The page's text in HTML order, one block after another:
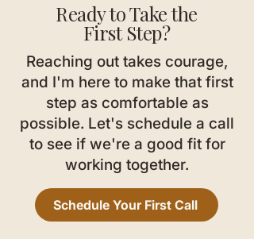
Ready to Take the
First Step?
Reaching out takes courage,
and I'm here to make that first
step as comfortable as
possible. Let's schedule a call
to see if we're a good fit for
working together.
Schedule Your First Call